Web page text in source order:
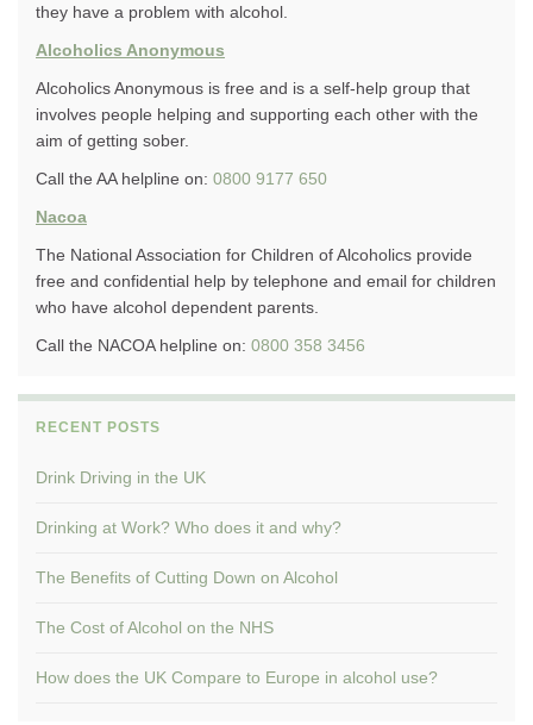
they have a problem with alcohol.
Alcoholics Anonymous
Alcoholics Anonymous is free and is a self-help group that
involves people helping and supporting each other with the
aim of getting sober.
Call the AA helpline on: 0800 9177 650
Nacoa
The National Association for Children of Alcoholics provide
free and confidential help by telephone and email for children
who have alcohol dependent parents.
Call the NACOA helpline on: 0800 358 3456
RECENT POSTS
Drink Driving in the UK
Drinking at Work? Who does it and why?
The Benefits of Cutting Down on Alcohol
The Cost of Alcohol on the NHS
How does the UK Compare to Europe in alcohol use?